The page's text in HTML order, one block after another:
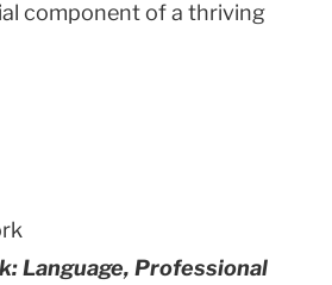
component of a thriving
Language, Professional